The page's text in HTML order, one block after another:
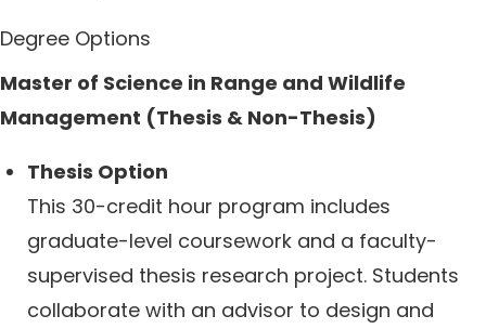
Degree Options
Master of Science in Range and Wildlife
Management (Thesis & Non-Thesis)
Thesis Option
This 30-credit hour program includes
graduate-level coursework and a faculty-
supervised thesis research project. Students
collaborate with an advisor to design and